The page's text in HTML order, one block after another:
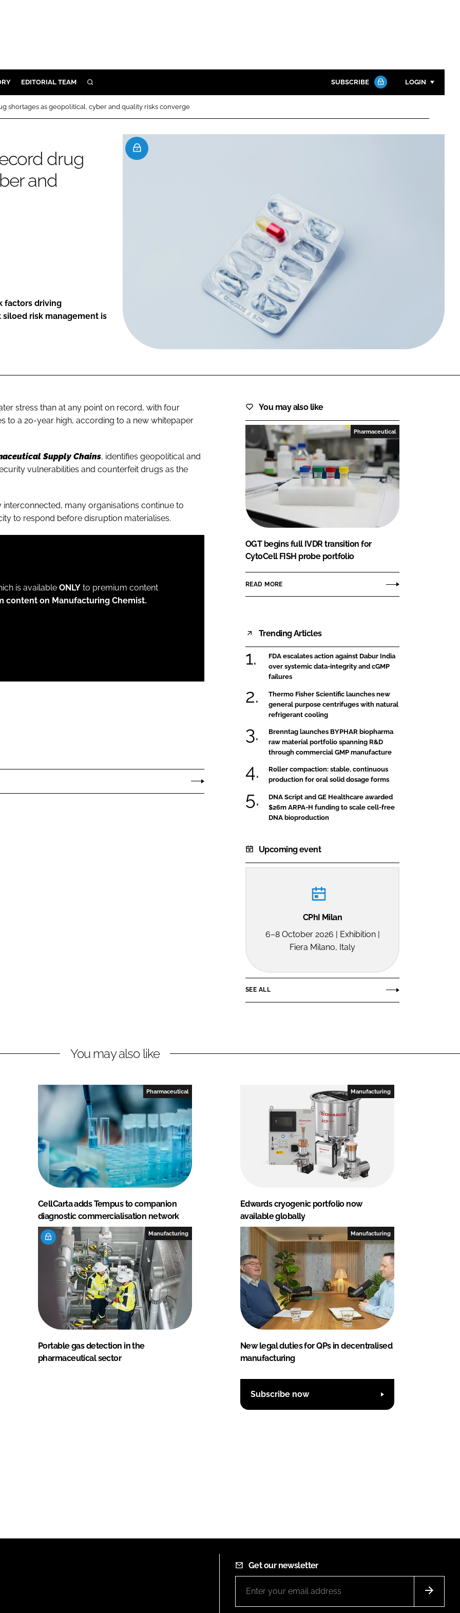
EDITORIAL TEAM SEARCH SUBSCRIBE LOGIN
Password
FORGOT PASSWORD?
shortages as geopolitical, cyber and quality risks converge
drug
and
factors driving
risk management is
stress than at any point on record, with four
to a 20-year high, according to a new whitepaper
Supply Chains, identifies geopolitical and
vulnerabilities and counterfeit drugs as the
many organisations continue to
to respond before disruption materialises.
is available ONLY to premium content
content on Manufacturing Chemist.
You may also like
Pharmaceutical
OGT begins full IVDR transition for
CytoCell FISH probe portfolio
READ MORE
Trending Articles
FDA escalates action against Dabur India
over systemic data-integrity and cGMP
failures
Thermo Fisher Scientific launches new
general purpose centrifuges with natural
refrigerant cooling
Brenntag launches BYPHAR biopharma
raw material portfolio spanning R&D
through commercial GMP manufacture
Roller compaction: stable, continuous
production for oral solid dosage forms
DNA Script and GE Healthcare awarded
$26m ARPA-H funding to scale cell-free
DNA bioproduction
Upcoming event
CPhI Milan
6–8 October 2026 | Exhibition |
Fiera Milano, Italy
SEE ALL
You may also like
Pharmaceutical
CellCarta adds Tempus to companion
diagnostic commercialisation network
Manufacturing
Edwards cryogenic portfolio now
available globally
Manufacturing
Portable gas detection in the
pharmaceutical sector
Manufacturing
New legal duties for QPs in decentralised
manufacturing
Subscribe now
Get our newsletter